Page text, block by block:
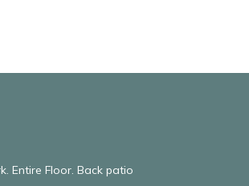
Entire Floor. Back patio